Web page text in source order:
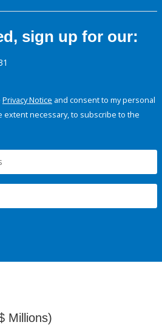
sign up for our:
Privacy Notice and consent to my personal
extent necessary, to subscribe to the
Millions)